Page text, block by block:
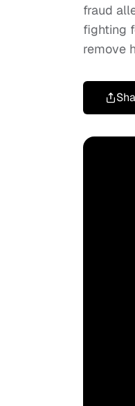
fraud
fighting
remove